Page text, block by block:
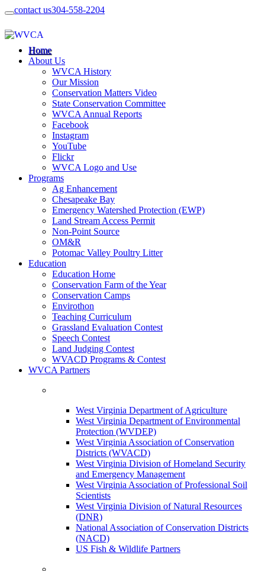
contact us304-558-2204
Home
About Us
WVCA History
Our Mission
Conservation Matters Video
State Conservation Committee
WVCA Annual Reports
Facebook
Instagram
YouTube
Flickr
WVCA Logo and Use
Programs
Ag Enhancement
Chesapeake Bay
Emergency Watershed Protection (EWP)
Land Stream Access Permit
Non-Point Source
OM&R
Potomac Valley Poultry Litter
Education
Education Home
Conservation Farm of the Year
Conservation Camps
Envirothon
Teaching Curriculum
Grassland Evaluation Contest
Speech Contest
Land Judging Contest
WVACD Programs & Contest
WVCA Partners
West Virginia Department of Agriculture
West Virginia Department of Environmental
Protection (WVDEP)
West Virginia Association of Conservation
Districts (WVACD)
West Virginia Division of Homeland Security
and Emergency Management
West Virginia Association of Professional Soil
Scientists
West Virginia Division of Natural Resources
(DNR)
National Association of Conservation Districts
(NACD)
US Fish & Wildlife Partners